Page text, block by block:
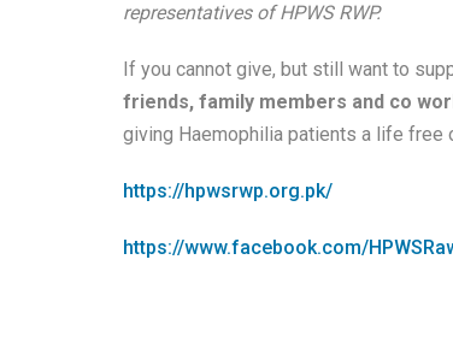
representatives of HPWS RWP.
If you cannot give, but still want to
friends, family members and co
giving Haemophilia patients a life free
https://hpwsrwp.org.pk/
https://www.facebook.com/